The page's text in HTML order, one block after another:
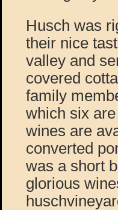
Husch was
their nice
valley and
covered
family
which six
wines are
converted
was a short
glorious